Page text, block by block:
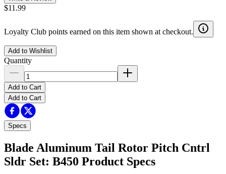
$11.99
Loyalty Club points earned on this item shown at checkout.
Add to Wishlist
Quantity
Add to Cart
Add to Cart
Specs
Blade Aluminum Tail Rotor Pitch Cntrl
Sldr Set: B450 Product Specs